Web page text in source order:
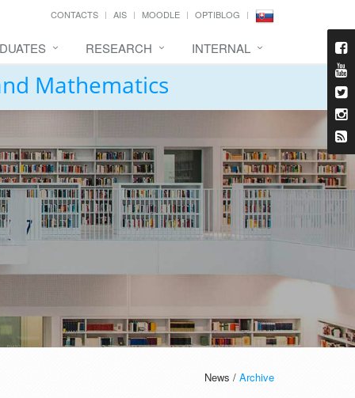
CONTACTS AIS MOODLE OPTIBLOG
RESEARCH INTERNAL
Mathematics
News / Archive